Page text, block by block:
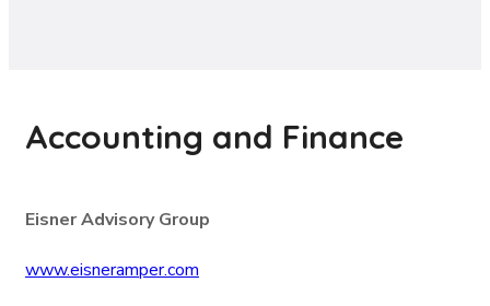
Accounting and Finance
Eisner Advisory Group
www.eisneramper.com